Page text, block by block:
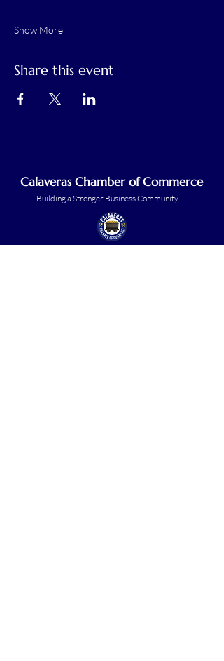
Show More
Share this event
Calaveras Chamber of Commerce
Building a Stronger Business Community